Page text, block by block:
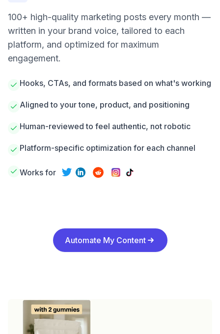
100+ high-quality marketing posts every month —
written in your brand voice, tailored to each
platform, and optimized for maximum
engagement.
Hooks, CTAs, and formats based on what's working
Aligned to your tone, product, and positioning
Human-reviewed to feel authentic, not robotic
Platform-specific optimization for each channel
Works for
Automate My Content